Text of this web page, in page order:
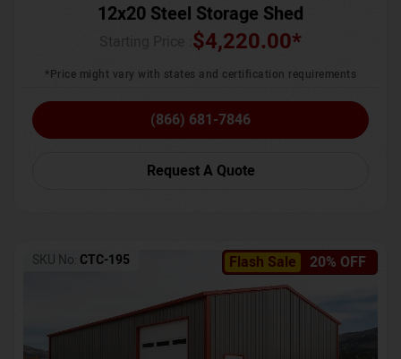
12x20 Steel Storage Shed
$4,220.00*
*Price might vary with states and certification requirements
(866) 681-7846
Request A Quote
Flash Sale 20% OFF
SKU No: CTC-195